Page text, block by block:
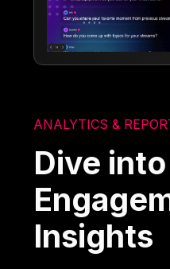
ANALYTICS &
Dive into
Insights